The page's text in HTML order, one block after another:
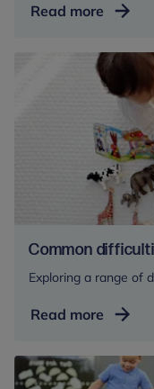
Read more For
fives
Common
Exploring a range of
Read more Common
in
the